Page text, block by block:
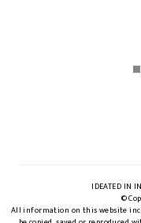
IDEATED IN
©
All information on this website